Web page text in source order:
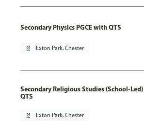
Secondary Physics PGCE with QTS
pin_drop Exton Park, Chester
Secondary Religious Studies (School-
QTS
pin_drop Exton Park, Chester